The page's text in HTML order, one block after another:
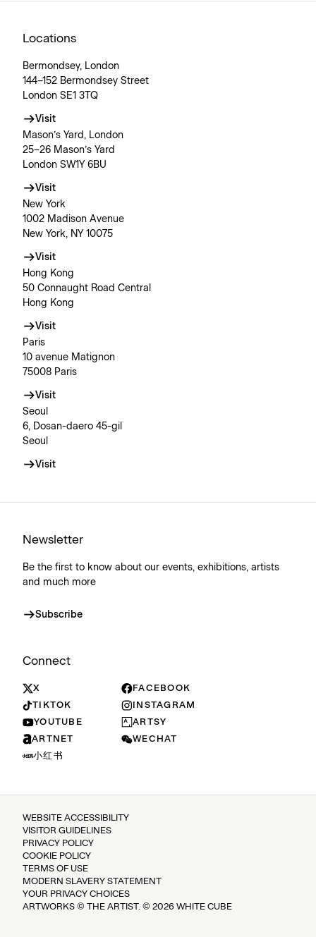
Locations
Bermondsey, London
144–152 Bermondsey Street
London SE1 3TQ
Visit
Mason’s Yard, London
25–26 Mason’s Yard
London SW1Y 6BU
Visit
New York
1002 Madison Avenue
New York, NY 10075
Visit
Hong Kong
50 Connaught Road Central
Hong Kong
Visit
Paris
10 avenue Matignon
75008 Paris
Visit
Seoul
6, Dosan-daero 45-gil
Seoul
Visit
Newsletter
Be the first to know about our events, exhibitions, artists
and much more
Subscribe
Connect
X
FACEBOOK
TIKTOK
INSTAGRAM
YOUTUBE
ARTSY
ARTNET
WECHAT
小红书
WEBSITE ACCESSIBILITY
VISITOR GUIDELINES
PRIVACY POLICY
COOKIE POLICY
TERMS OF USE
MODERN SLAVERY STATEMENT
YOUR PRIVACY CHOICES
ARTWORKS © THE ARTIST. © 2026 WHITE CUBE